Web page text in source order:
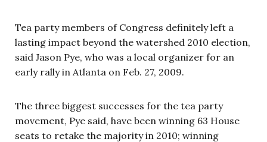
Tea party members of Congress definitely left a
lasting impact beyond the watershed 2010 election,
said Jason Pye, who was a local organizer for an
early rally in Atlanta on Feb. 27, 2009.
The three biggest successes for the tea party
movement, Pye said, have been winning 63 House
seats to retake the majority in 2010; winning